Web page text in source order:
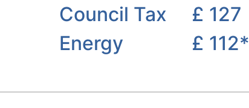
Council Tax
£ 127
Energy
£ 112*